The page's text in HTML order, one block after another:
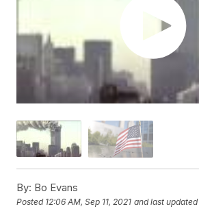
By: Bo Evans
Posted 12:06 AM, Sep 11, 2021 and last updated